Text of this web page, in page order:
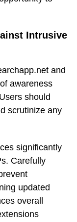
Intrusive
and
awareness
should
scrutinize any
significantly
Carefully
updated
overall